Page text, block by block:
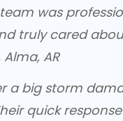
was
truly cared
AR
a big storm
quick